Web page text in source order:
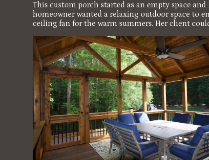
This custom porch started as an empty space
homeowner wanted a relaxing outdoor space to
ceiling fan for the warm summers. Her client